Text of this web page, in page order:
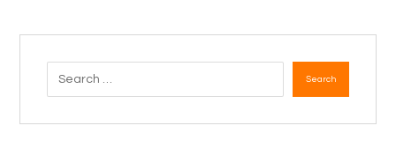
Search